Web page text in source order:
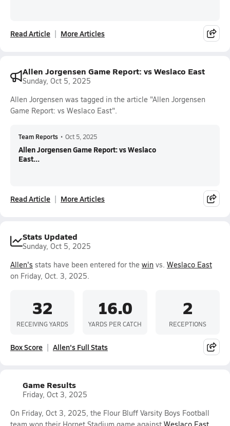
Read Article More Articles
Allen Jorgensen Game Report: vs Weslaco East
Sunday, Oct 5, 2025
Allen Jorgensen was tagged in the article "Allen Jorgensen
Game Report: vs Weslaco East".
Team Reports • Oct 5, 2025
Allen Jorgensen Game Report: vs Weslaco
East...
Read Article More Articles
Stats Updated
Sunday, Oct 5, 2025
Allen's stats have been entered for the win vs. Weslaco East
on Friday, Oct. 3, 2025.
32
RECEIVING YARDS
16.0
YARDS PER CATCH
2
RECEPTIONS
Box Score Allen's Full Stats
Game Results
Friday, Oct 3, 2025
On Friday, Oct 3, 2025, the Flour Bluff Varsity Boys Football